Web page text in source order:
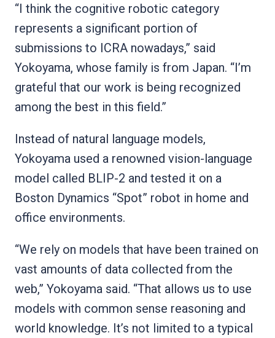
“I think the cognitive robotic category
represents a significant portion of
submissions to ICRA nowadays,” said
Yokoyama, whose family is from Japan. “I’m
grateful that our work is being recognized
among the best in this field.”
Instead of natural language models,
Yokoyama used a renowned vision-language
model called BLIP-2 and tested it on a
Boston Dynamics “Spot” robot in home and
office environments.
“We rely on models that have been trained on
vast amounts of data collected from the
web,” Yokoyama said. “That allows us to use
models with common sense reasoning and
world knowledge. It’s not limited to a typical